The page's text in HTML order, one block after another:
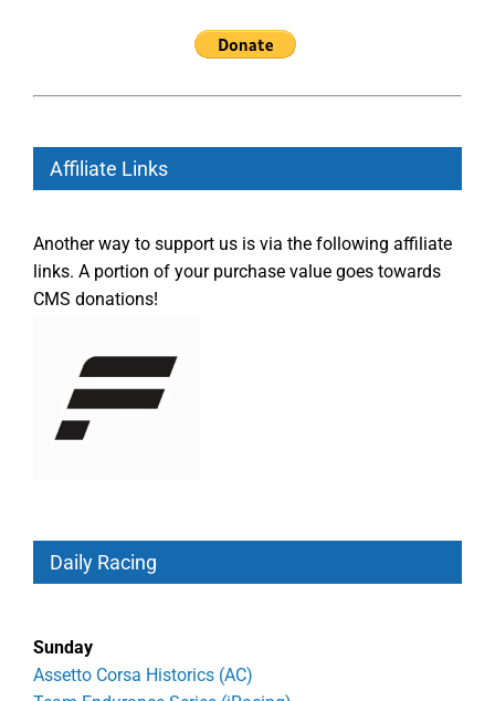
Affiliate Links
Another way to support us is via the following affiliate
links. A portion of your purchase value goes towards
CMS donations!
Daily Racing
Sunday
Assetto Corsa Historics (AC)